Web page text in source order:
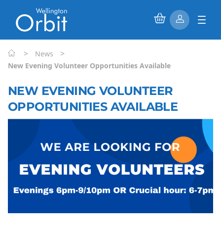
> News >
New Evening Volunteer Opportunities Available
NEW EVENING VOLUNTEER
OPPORTUNITIES AVAILABLE